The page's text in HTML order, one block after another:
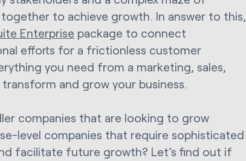
to achieve growth. In answer to this,
Enterprise package to connect
efforts for a frictionless customer
you need from a marketing, sales,
and grow your business.
companies that are looking to grow
level companies that require sophisticated
facilitate future growth? Let’s find out if